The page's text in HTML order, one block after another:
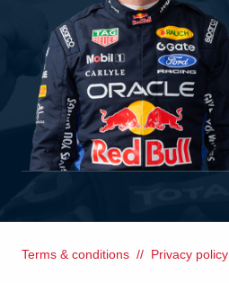
Terms & conditions Privacy policy